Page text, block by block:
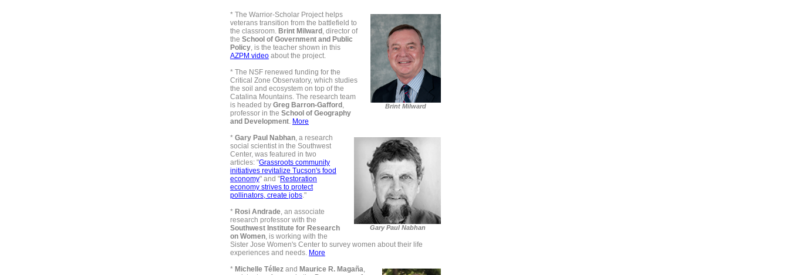
Brint Milward
* The Warrior-Scholar Project helps
veterans transition from the battlefield to
the classroom. Brint Milward , director of
the School of Government and Public
Policy, is the teacher shown in this
AZPM video about the project.
* The NSF renewed funding for the
Critical Zone Observatory, which studies
the soil and ecosystem on top of the
Catalina Mountains. The research team
is headed by Greg Barron-Gafford ,
professor in the School of Geography
and Development. More
Gary Paul Nabhan
* Gary Paul Nabhan, a research
social scientist in the Southwest
Center, was featured in two
articles: "Grassroots community
initiatives revitalize Tucson's food
economy" and "Restoration
economy strives to protect
pollinators, create jobs."
* Rosi Andrade, an associate
research professor with the
Southwest Institute for Research
on Women, is working with the
Sister Jose Women's Center to survey women about their life
experiences and needs. More
* Michelle Téllez and Maurice R. Magaña,